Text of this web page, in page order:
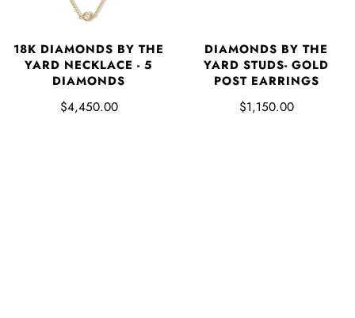
18K DIAMONDS BY THE
YARD NECKLACE - 5
DIAMONDS
$4,450.00
DIAMONDS BY THE
YARD STUDS- GOLD
POST EARRINGS
$1,150.00